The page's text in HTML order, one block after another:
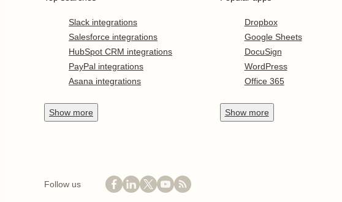
Slack integrations
Salesforce integrations
HubSpot CRM integrations
PayPal integrations
Asana integrations
Show more
Dropbox
Google Sheets
DocuSign
WordPress
Office 365
Show more
Follow us